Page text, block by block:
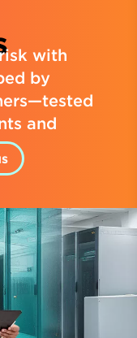
with
by
and